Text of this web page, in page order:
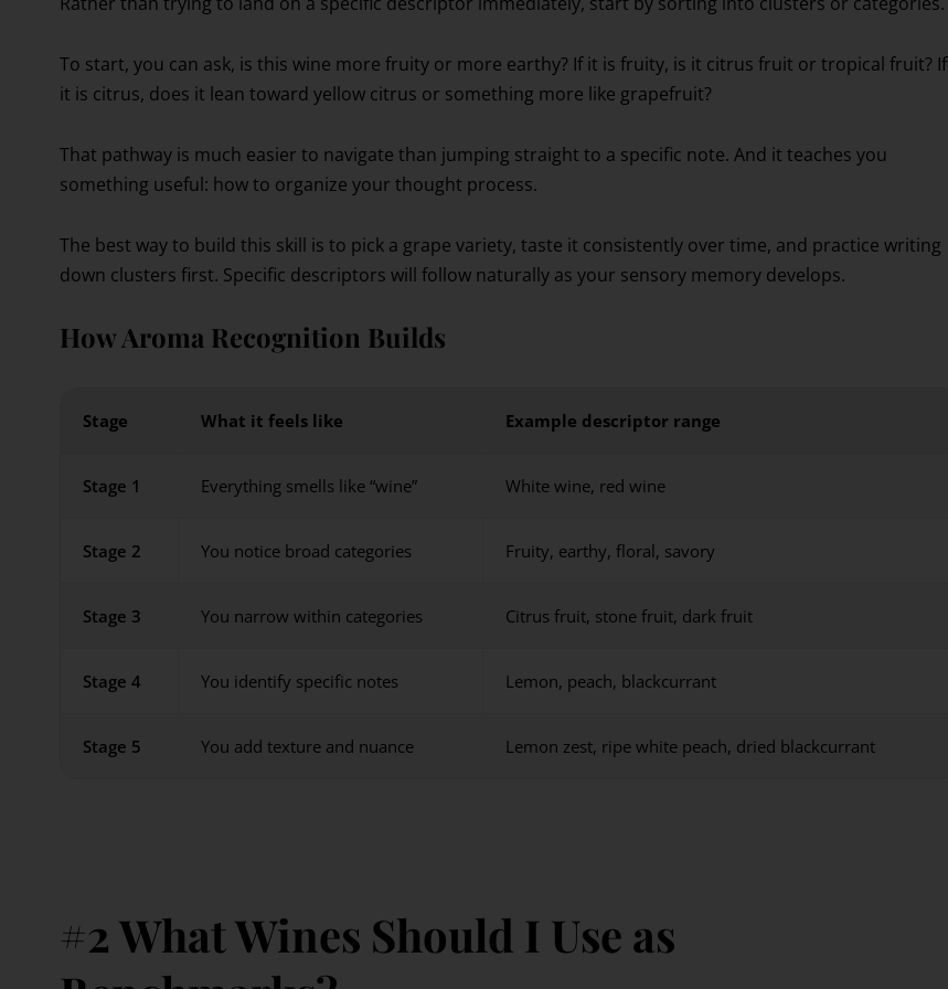
To start, you can ask, is this wine more fruity or more earthy? If it is fruity, is it citrus fruit or tropical fruit? If
it is citrus, does it lean toward yellow citrus or something more like grapefruit?
That pathway is much easier to navigate than jumping straight to a specific note. And it teaches you
something useful: how to organize your thought process.
The best way to build this skill is to pick a grape variety, taste it consistently over time, and practice writing
down clusters first. Specific descriptors will follow naturally as your sensory memory develops.
How Aroma Recognition Builds
Stage What it feels like Example descriptor range
Stage 1 Everything smells like “wine” White wine, red wine
Stage 2 You notice broad categories Fruity, earthy, floral, savory
Stage 3 You narrow within categories Citrus fruit, stone fruit, dark fruit
Stage 4 You identify specific notes Lemon, peach, blackcurrant
Stage 5 You add texture and nuance Lemon zest, ripe white peach, dried blackcurrant
#2 What Wines Should I Use as